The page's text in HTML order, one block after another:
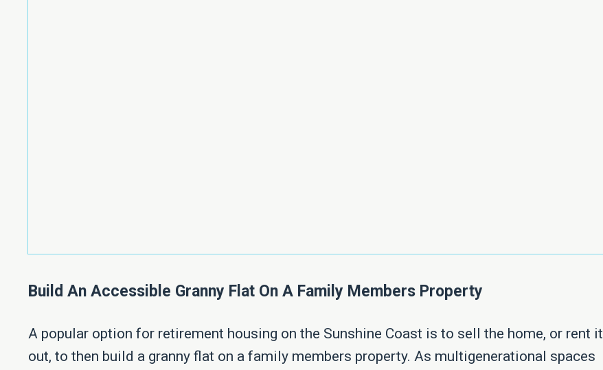
Build An Accessible Granny Flat On A Family Members Property
A popular option for retirement housing on the Sunshine Coast is to sell the home, or rent it
out, to then build a granny flat on a family members property. As multigenerational spaces